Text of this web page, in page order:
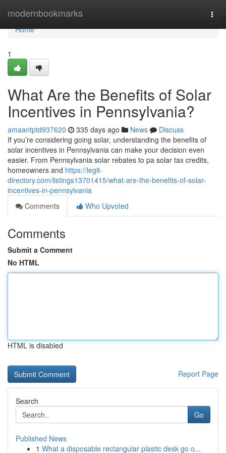
modernbookmarks
Home
Home
1
What Are the Benefits of Solar
Incentives in Pennsylvania?
amaantptd937620 335 days ago News
Discuss
If you’re considering going solar, understanding the benefits of
solar incentives in Pennsylvania can make your decision even
easier. From Pennsylvania solar rebates to pa solar tax credits,
homeowners and https://legit-
directory.com/listings13701415/what-are-the-benefits-of-solar-
incentives-in-pennsylvania
Comments
Who Upvoted
Comments
Submit a Comment
No HTML
HTML is disabled
Report Page
Search
Go
Published News
1 What a disposable rectangular plastic desk go o...